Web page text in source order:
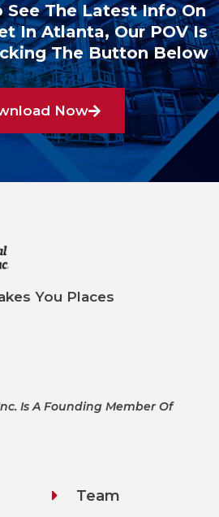
See The Latest Info On
In Atlanta, Our POV Is
The Button Below
Now
You Places
Is A Founding Member Of
Team